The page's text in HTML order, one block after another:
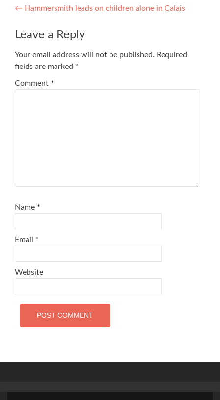
Post
navigation
← Hammersmith leads on children alone in Calais
Leave a Reply
Your email address will not be published. Required
fields are marked *
Comment *
Name *
Email *
Website